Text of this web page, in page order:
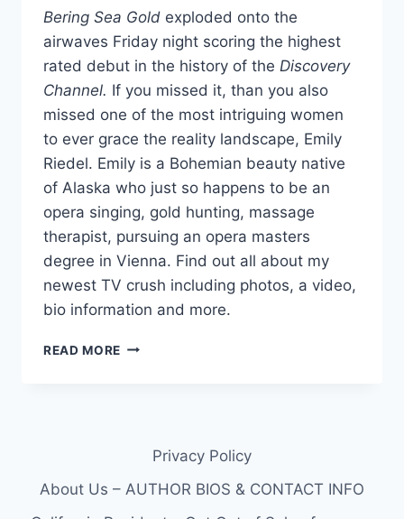
Bering Sea Gold exploded onto the
airwaves Friday night scoring the highest
rated debut in the history of the Discovery
Channel. If you missed it, than you also
missed one of the most intriguing women
to ever grace the reality landscape, Emily
Riedel. Emily is a Bohemian beauty native
of Alaska who just so happens to be an
opera singing, gold hunting, massage
therapist, pursuing an opera masters
degree in Vienna. Find out all about my
newest TV crush including photos, a video,
bio information and more.
READ MORE BERING
DECKHAND
OPERA
Privacy Policy
About Us – AUTHOR BIOS & CONTACT INFO